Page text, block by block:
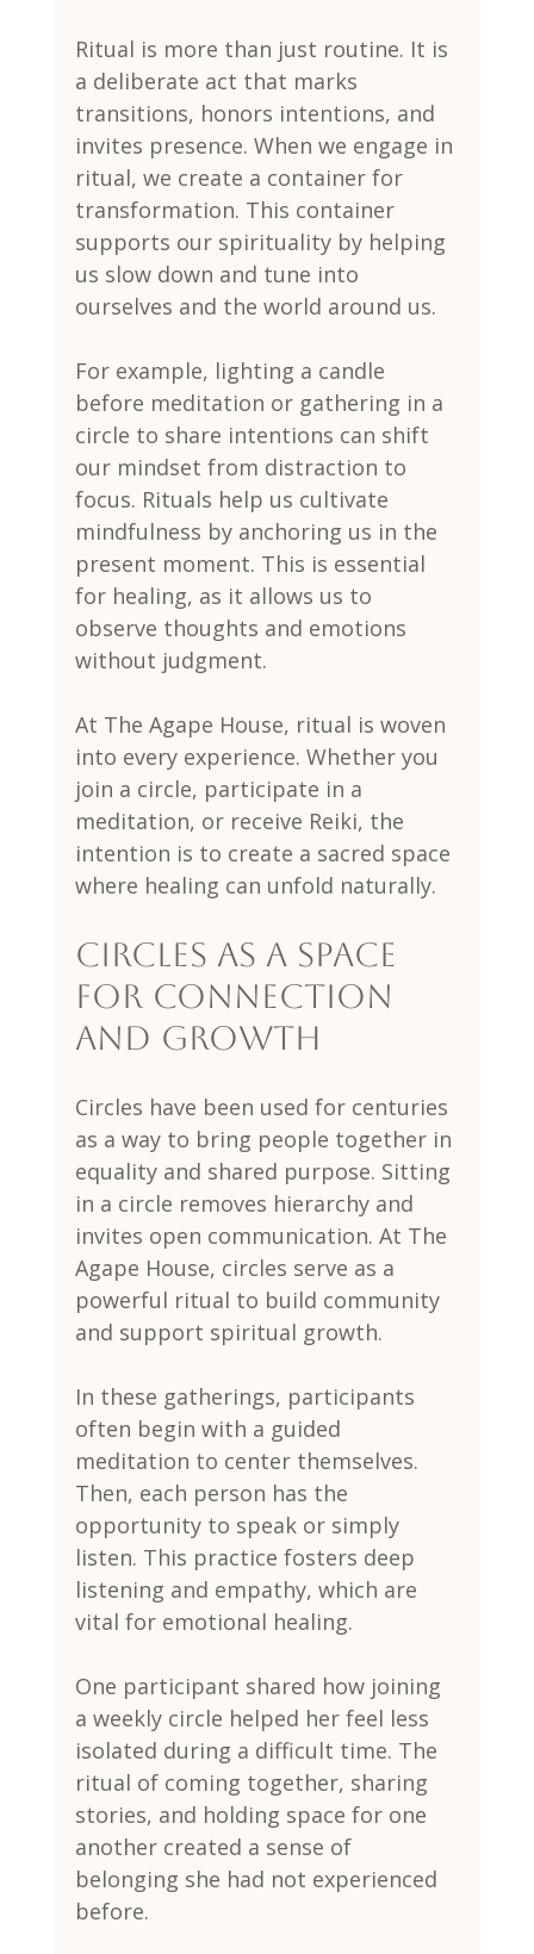
Ritual is more than just routine. It is
a deliberate act that marks
transitions, honors intentions, and
invites presence. When we engage in
ritual, we create a container for
transformation. This container
supports our spirituality by helping
us slow down and tune into
ourselves and the world around us.
For example, lighting a candle
before meditation or gathering in a
circle to share intentions can shift
our mindset from distraction to
focus. Rituals help us cultivate
mindfulness by anchoring us in the
present moment. This is essential
for healing, as it allows us to
observe thoughts and emotions
without judgment.
At The Agape House, ritual is woven
into every experience. Whether you
join a circle, participate in a
meditation, or receive Reiki, the
intention is to create a sacred space
where healing can unfold naturally.
Circles as a Space
for Connection
and Growth
Circles have been used for centuries
as a way to bring people together in
equality and shared purpose. Sitting
in a circle removes hierarchy and
invites open communication. At The
Agape House, circles serve as a
powerful ritual to build community
and support spiritual growth.
In these gatherings, participants
often begin with a guided
meditation to center themselves.
Then, each person has the
opportunity to speak or simply
listen. This practice fosters deep
listening and empathy, which are
vital for emotional healing.
One participant shared how joining
a weekly circle helped her feel less
isolated during a difficult time. The
ritual of coming together, sharing
stories, and holding space for one
another created a sense of
belonging she had not experienced
before.